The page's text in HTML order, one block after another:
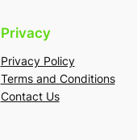
Privacy
Privacy Policy
Terms and Conditions
Contact Us